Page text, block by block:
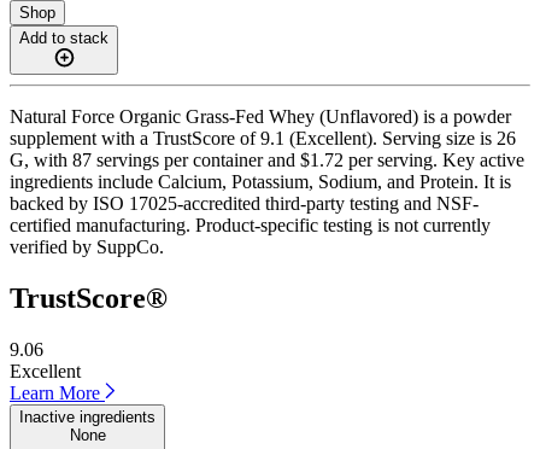
Shop
Add to stack
Natural Force Organic Grass-Fed Whey (Unflavored) is a powder
supplement with a TrustScore of 9.1 (Excellent). Serving size is 26
G, with 87 servings per container and $1.72 per serving. Key active
ingredients include Calcium, Potassium, Sodium, and Protein. It is
backed by ISO 17025-accredited third-party testing and NSF-
certified manufacturing. Product-specific testing is not currently
verified by SuppCo.
TrustScore®
9.06
Excellent
Learn More
Inactive ingredients
None